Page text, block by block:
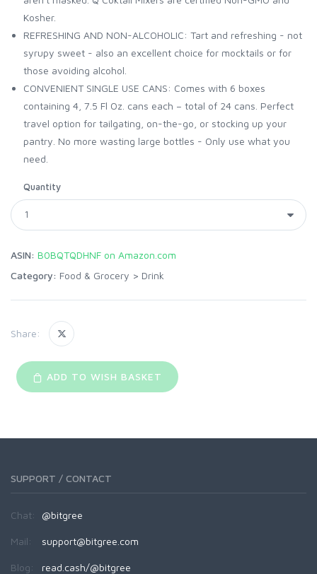
Kosher.
REFRESHING AND NON-ALCOHOLIC: Tart and refreshing - not
syrupy sweet - also an excellent choice for mocktails or for
those avoiding alcohol.
CONVENIENT SINGLE USE CANS: Comes with 6 boxes
containing 4, 7.5 Fl Oz. cans each – total of 24 cans. Perfect
travel option for tailgating, on-the-go, or stocking up your
pantry. No more wasting large bottles - Only use what you
need.
Quantity
ASIN: B0BQTQDHNF on Amazon.com
Category: Food & Grocery > Drink
Share:
ADD TO WISH BASKET
SUPPORT / CONTACT
Chat: @bitgree
Mail: support@bitgree.com
Blog: read.cash/@bitgree